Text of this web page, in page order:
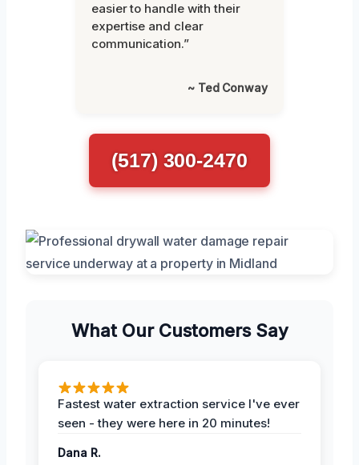
easier to handle with their
expertise and clear
communication.”
~ Ted Conway
(517) 300-2470
What Our Customers Say
Fastest water extraction service I've ever
seen - they were here in 20 minutes!
Dana R.